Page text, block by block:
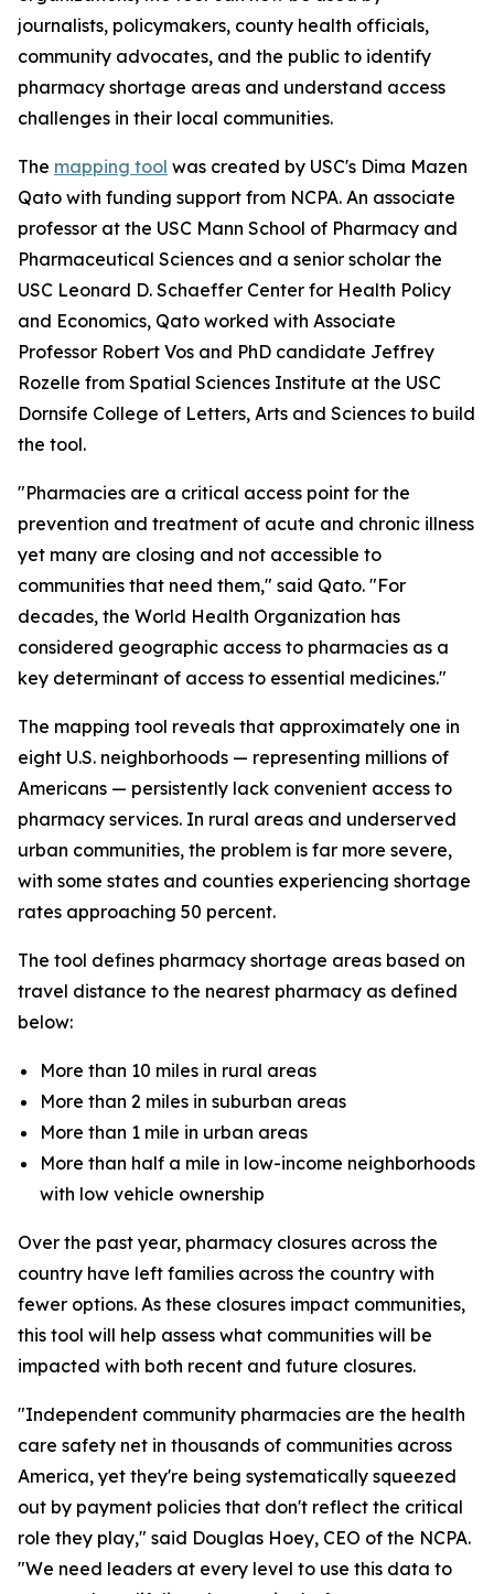
journalists, policymakers, county health officials,
community advocates, and the public to identify
pharmacy shortage areas and understand access
challenges in their local communities.
The mapping tool was created by USC's Dima Mazen
Qato with funding support from NCPA. An associate
professor at the USC Mann School of Pharmacy and
Pharmaceutical Sciences and a senior scholar the
USC Leonard D. Schaeffer Center for Health Policy
and Economics, Qato worked with Associate
Professor Robert Vos and PhD candidate Jeffrey
Rozelle from Spatial Sciences Institute at the USC
Dornsife College of Letters, Arts and Sciences to build
the tool.
"Pharmacies are a critical access point for the
prevention and treatment of acute and chronic illness
yet many are closing and not accessible to
communities that need them," said Qato. "For
decades, the World Health Organization has
considered geographic access to pharmacies as a
key determinant of access to essential medicines."
The mapping tool reveals that approximately one in
eight U.S. neighborhoods — representing millions of
Americans — persistently lack convenient access to
pharmacy services. In rural areas and underserved
urban communities, the problem is far more severe,
with some states and counties experiencing shortage
rates approaching 50 percent.
The tool defines pharmacy shortage areas based on
travel distance to the nearest pharmacy as defined
below:
More than 10 miles in rural areas
More than 2 miles in suburban areas
More than 1 mile in urban areas
More than half a mile in low-income neighborhoods
with low vehicle ownership
Over the past year, pharmacy closures across the
country have left families across the country with
fewer options. As these closures impact communities,
this tool will help assess what communities will be
impacted with both recent and future closures.
"Independent community pharmacies are the health
care safety net in thousands of communities across
America, yet they're being systematically squeezed
out by payment policies that don't reflect the critical
role they play," said Douglas Hoey, CEO of the NCPA.
"We need leaders at every level to use this data to